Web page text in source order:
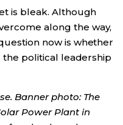
is bleak. Although
along the way,
now is whether
political leadership
Banner photo: The
Power Plant in